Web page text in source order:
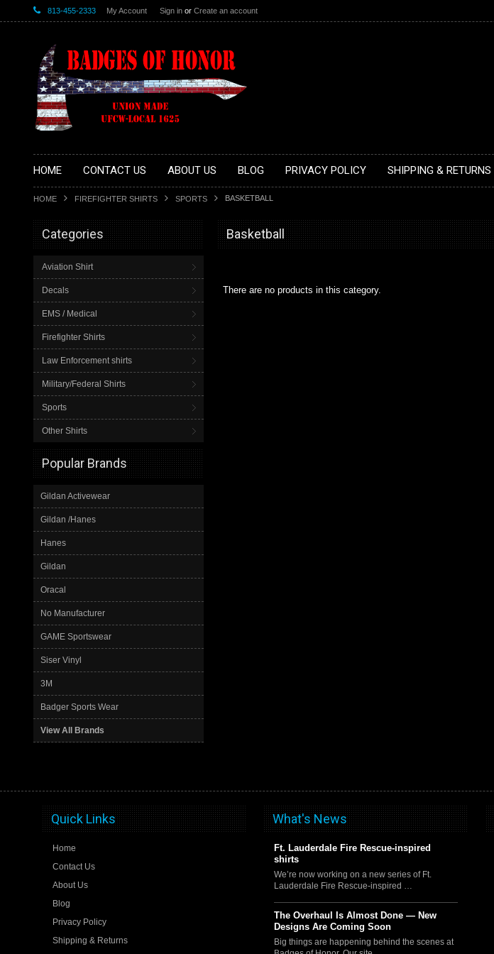
813-455-2333 My Account Sign in or Create an account
HOME CONTACT US ABOUT US BLOG PRIVACY POLICY SHIPPING & RETURNS
HOME FIREFIGHTER SHIRTS SPORTS BASKETBALL
Categories
Aviation Shirt
Decals
EMS / Medical
Firefighter Shirts
Law Enforcement shirts
Military/Federal Shirts
Sports
Other Shirts
Popular Brands
Gildan Activewear
Gildan /Hanes
Hanes
Gildan
Oracal
No Manufacturer
GAME Sportswear
Siser Vinyl
3M
Badger Sports Wear
View All Brands
Basketball
There are no products in this category.
Quick Links
Home
Contact Us
About Us
Blog
Privacy Policy
Shipping & Returns
What's News
Ft. Lauderdale Fire Rescue-inspired
shirts
We’re now working on a new series of Ft.
Lauderdale Fire Rescue-inspired …
The Overhaul Is Almost Done — New
Designs Are Coming Soon
Big things are happening behind the scenes at